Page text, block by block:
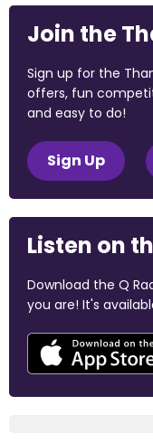
Join the
Sign up for the
offers, fun
and easy to do!
Sign Up
Listen on
Download the Q
you are! It's